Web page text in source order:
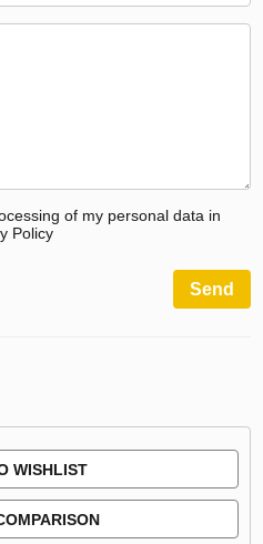
of my personal data in
Policy
Send
WISHLIST